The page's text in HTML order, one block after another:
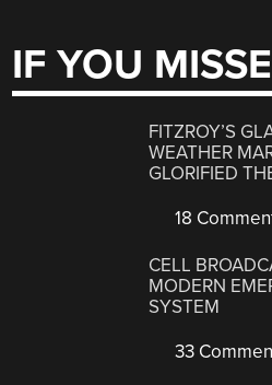
IF YOU
FITZROY’S
WEATHER
GLORIFIED
18
CELL
MODERN
SYSTEM
33